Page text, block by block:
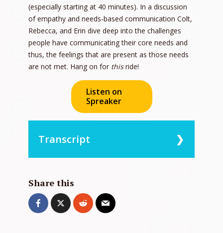
(especially starting at 40 minutes). In a discussion
of empathy and needs-based communication Colt,
Rebecca, and Erin dive deep into the challenges
people have communicating their core needs and
thus, the feelings that are present as those needs
are not met. Hang on for thisride!
Listen on
Spreaker
Transcript
Hey, it’s me, Erin. Thanks for joining us
on the More Love podcast. Do not tell
Rebecca, but this podcast is about
Share this